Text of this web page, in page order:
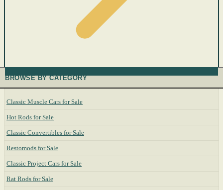
BROWSE BY CATEGORY
Classic Muscle Cars for Sale
Hot Rods for Sale
Classic Convertibles for Sale
Restomods for Sale
Classic Project Cars for Sale
Rat Rods for Sale